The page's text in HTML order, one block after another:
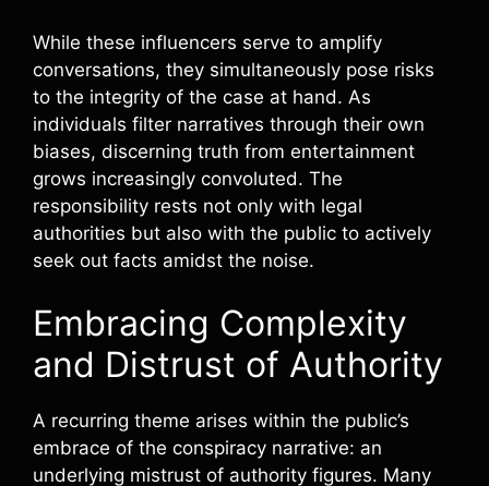
While these influencers serve to amplify
conversations, they simultaneously pose risks
to the integrity of the case at hand. As
individuals filter narratives through their own
biases, discerning truth from entertainment
grows increasingly convoluted. The
responsibility rests not only with legal
authorities but also with the public to actively
seek out facts amidst the noise.
Embracing Complexity
and Distrust of Authority
A recurring theme arises within the public’s
embrace of the conspiracy narrative: an
underlying mistrust of authority figures. Many